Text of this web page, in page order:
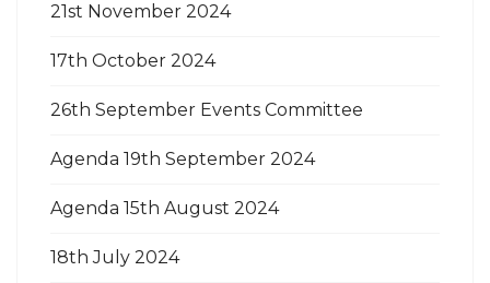
21st November 2024
17th October 2024
26th September Events Committee
Agenda 19th September 2024
Agenda 15th August 2024
18th July 2024